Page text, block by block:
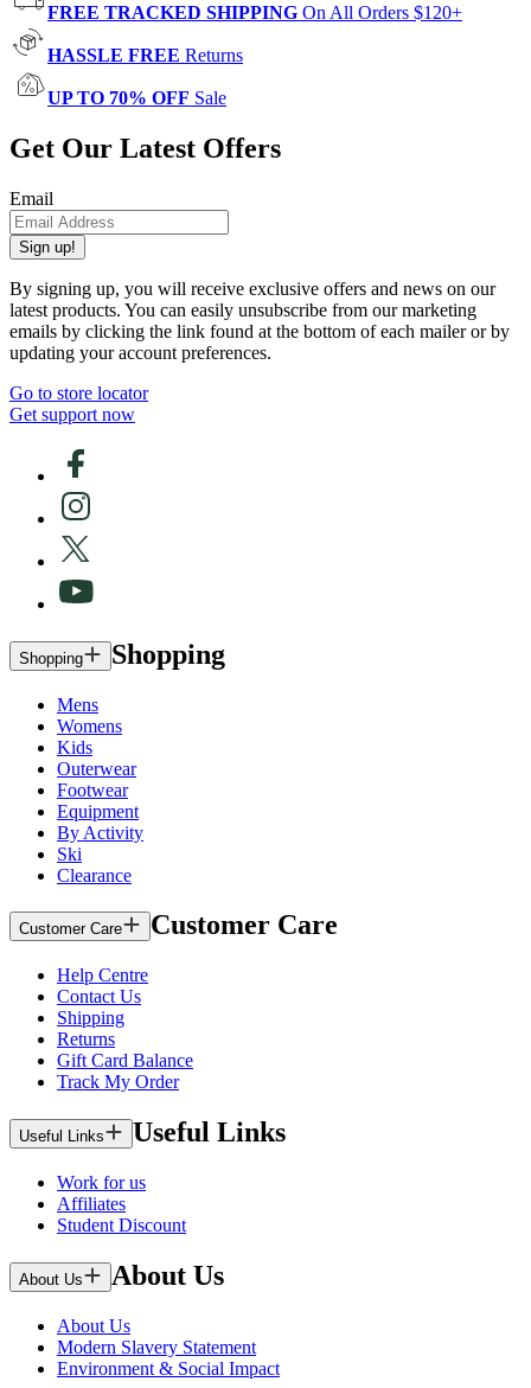
FREE TRACKED SHIPPING On All Orders $120+
HASSLE FREE Returns
UP TO 70% OFF Sale
Get Our Latest Offers
Email
Sign up!
By signing up, you will receive exclusive offers and news on our
latest products. You can easily unsubscribe from our marketing
emails by clicking the link found at the bottom of each mailer or by
updating your account preferences.
Go to store locator
Get support now
Shopping Shopping
Mens
Womens
Kids
Outerwear
Footwear
Equipment
By Activity
Ski
Clearance
Customer Care Customer Care
Help Centre
Contact Us
Shipping
Returns
Gift Card Balance
Track My Order
Useful Links Useful Links
Work for us
Affiliates
Student Discount
About Us About Us
About Us
Modern Slavery Statement
Environment & Social Impact